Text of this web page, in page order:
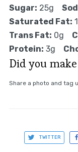
Sugar: 25g
Saturated Fat:
Trans Fat: 0g
Protein: 3g
Did you
Share a photo and tag
TWITTER